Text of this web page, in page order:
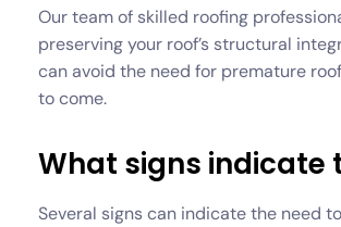
Our team of skilled roofing
preserving your roof’s structural
can avoid the need for premature
to come.
What signs indicate
Several signs can indicate the need